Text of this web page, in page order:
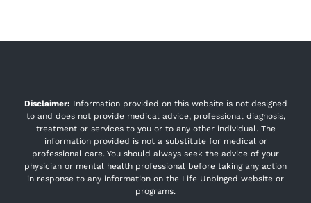
Disclaimer: Information provided on this website is not designed
to and does not provide medical advice, professional diagnosis,
treatment or services to you or to any other individual. The
information provided is not a substitute for medical or
professional care. You should always seek the advice of your
physician or mental health professional before taking any action
in response to any information on the Life Unbinged website or
programs.